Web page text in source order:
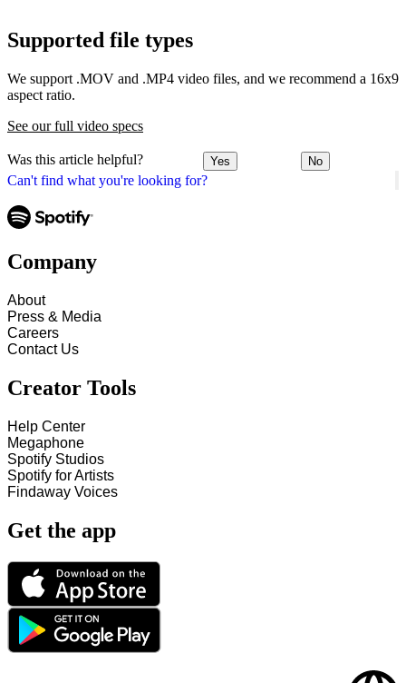
Can't find what you're looking for?
Supported file types
We support .MOV and .MP4 video files, and we recommend a 16x9
aspect ratio.
See our full video specs
Was this article helpful? Yes No
Company
About
Press & Media
Careers
Contact Us
Creator Tools
Help Center
Megaphone
Spotify Studios
Spotify for Artists
Findaway Voices
Get the app